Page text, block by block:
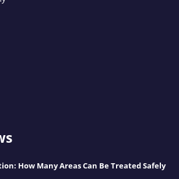
How Many Areas Can Be Treated Safely